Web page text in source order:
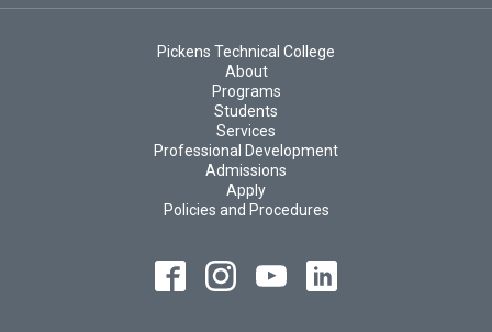
Pickens Technical College
About
Programs
Students
Services
Professional Development
Admissions
Apply
Policies and Procedures